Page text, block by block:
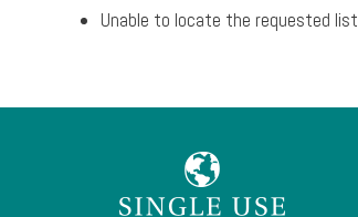
Unable to locate the requested list